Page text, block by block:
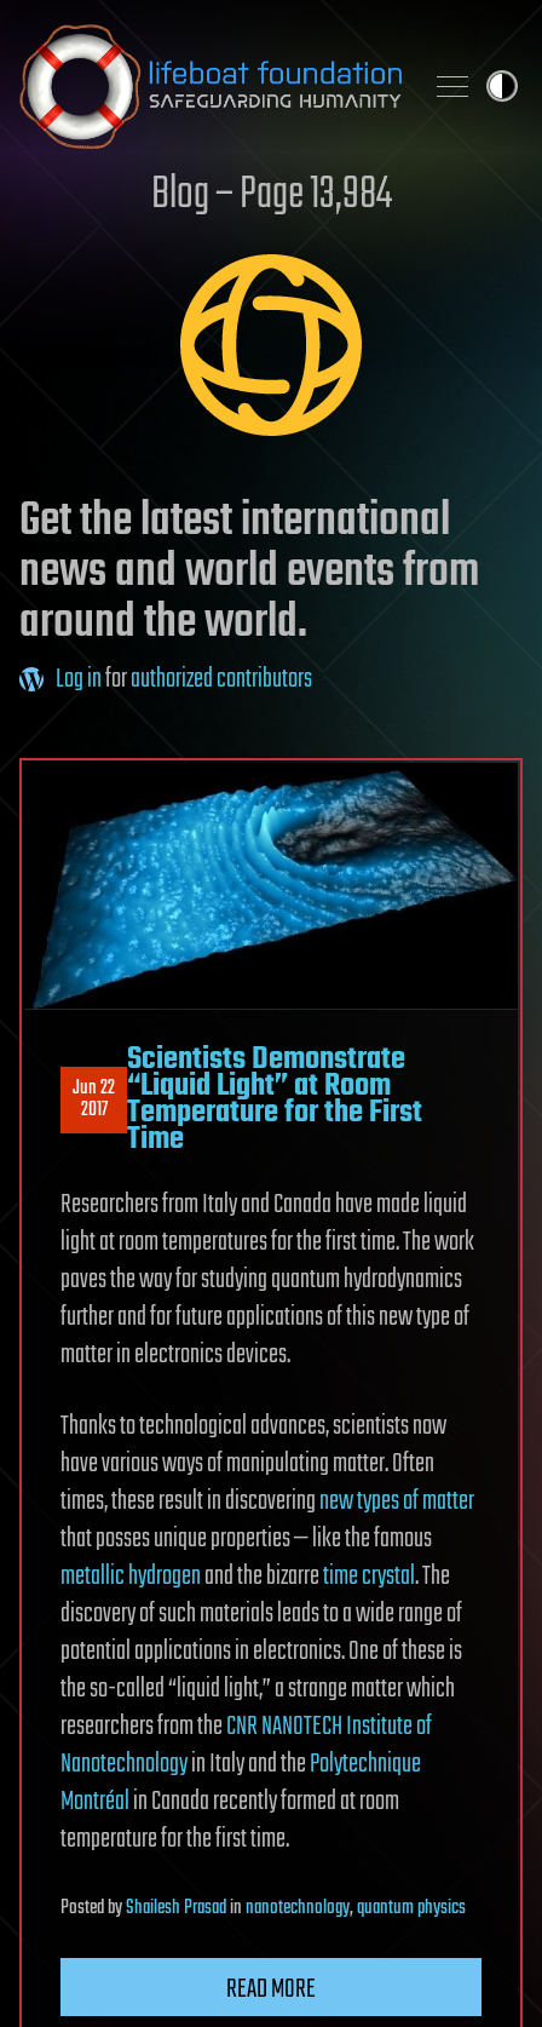
Skip to content
Blog – Page 13,984
Get the latest international
news and world events from
around the world.
Log inforauthorized contributors
Jun 22
2017
Scientists Demonstrate
“Liquid Light” at Room
Temperature for the First
Time
Researchers from Italy and Canada have made liquid
light at room temperatures for the first time. The work
paves the way for studying quantum hydrodynamics
further and for future applications of this new type of
matter in electronics devices.
Thanks to technological advances, scientists now
have various ways of manipulating matter. Often
times, these result in discoveringnew types of matter
that posses unique properties — like the famous
metallic hydrogenand the bizarretime crystal. The
discovery of such materials leads to a wide range of
potential applications in electronics. One of these is
the so-called “liquid light,” a strange matter which
researchers from theCNR NANOTECH Institute of
Nanotechnologyin Italy and thePolytechnique
Montréalin Canada recently formed at room
temperature for the first time.
PostedbyShailesh Prasadinnanotechnology,quantum physics
READ MORE